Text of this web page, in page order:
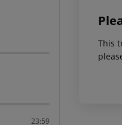
23:59
This